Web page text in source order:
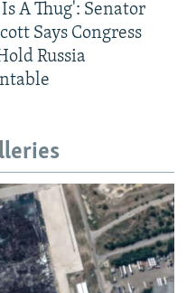
A Thug': Senator
Says Congress
Russia